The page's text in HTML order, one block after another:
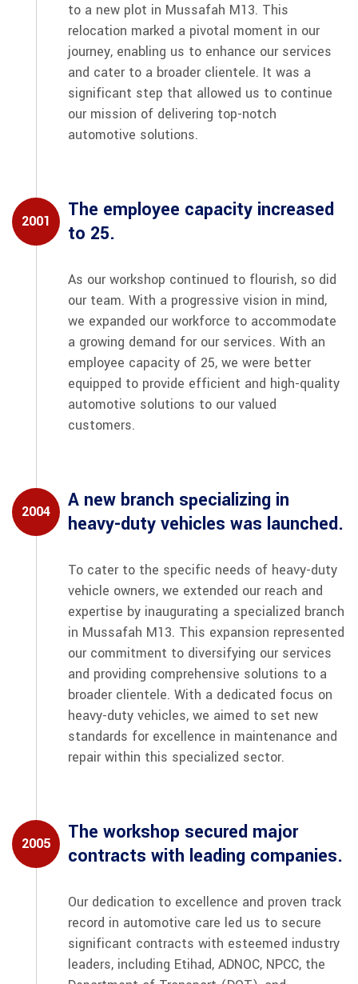
to a new plot in Mussafah M13. This
relocation marked a pivotal moment in our
journey, enabling us to enhance our services
and cater to a broader clientele. It was a
significant step that allowed us to continue
our mission of delivering top-notch
automotive solutions.
2001
The employee capacity increased
to 25.
As our workshop continued to flourish, so did
our team. With a progressive vision in mind,
we expanded our workforce to accommodate
a growing demand for our services. With an
employee capacity of 25, we were better
equipped to provide efficient and high-quality
automotive solutions to our valued
customers.
2004
A new branch specializing in
heavy-duty vehicles was launched.
To cater to the specific needs of heavy-duty
vehicle owners, we extended our reach and
expertise by inaugurating a specialized branch
in Mussafah M13. This expansion represented
our commitment to diversifying our services
and providing comprehensive solutions to a
broader clientele. With a dedicated focus on
heavy-duty vehicles, we aimed to set new
standards for excellence in maintenance and
repair within this specialized sector.
2005
The workshop secured major
contracts with leading companies.
Our dedication to excellence and proven track
record in automotive care led us to secure
significant contracts with esteemed industry
leaders, including Etihad, ADNOC, NPCC, the